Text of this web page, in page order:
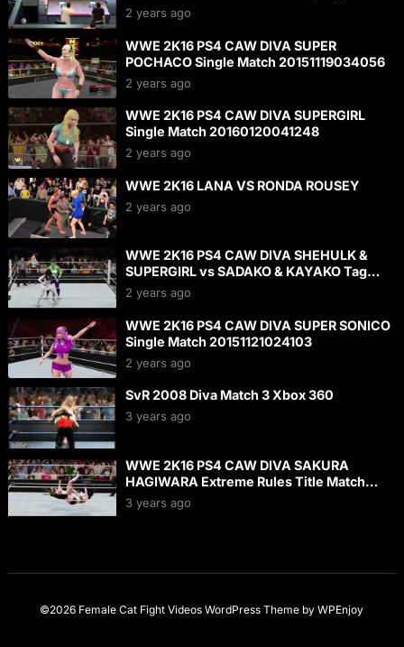
2 years ago
WWE 2K16 PS4 CAW DIVA SUPER
POCHACO Single Match 20151119034056
2 years ago
WWE 2K16 PS4 CAW DIVA SUPERGIRL
Single Match 20160120041248
2 years ago
WWE 2K16 LANA VS RONDA ROUSEY
2 years ago
WWE 2K16 PS4 CAW DIVA SHEHULK &
SUPERGIRL vs SADAKO & KAYAKO Tag
Match 20160124142252
2 years ago
WWE 2K16 PS4 CAW DIVA SUPER SONICO
Single Match 20151121024103
2 years ago
SvR 2008 Diva Match 3 Xbox 360
3 years ago
WWE 2K16 PS4 CAW DIVA SAKURA
HAGIWARA Extreme Rules Title Match
20151106001435
3 years ago
©2026 Female Cat Fight VideosWordPress Theme byWPEnjoy